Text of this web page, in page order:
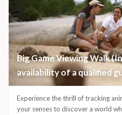
Big Game Viewing Walk
availability of a qualified
Experience the thrill of tracking
your senses to discover a world